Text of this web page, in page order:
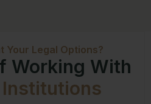
Your Legal Options?
Working With
Institutions